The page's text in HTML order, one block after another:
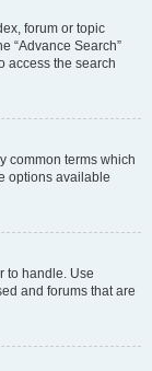
forum or topic
“Advance Search”
access the search
common terms which
options available
to handle. Use
and forums that are